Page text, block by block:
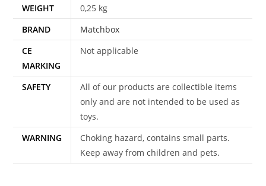
WEIGHT
0,25 kg
BRAND
Matchbox
CE
MARKING
Not applicable
SAFETY
All of our products are collectible items
only and are not intended to be used as
toys.
WARNING
Choking hazard, contains small parts.
Keep away from children and pets.